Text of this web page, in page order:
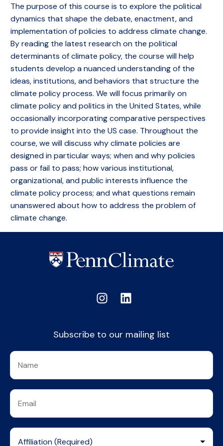
The purpose of this course is to explore the political
dynamics that shape the debate, enactment, and
implementation of policies to address climate change.
By reading the latest research on the political
determinants of climate policy, the course will help
students develop a nuanced understanding of the
ideas, institutions, and behaviors that structure the
climate policy process. We will focus primarily on
climate policy and politics in the United States, while
occasionally incorporating comparative perspectives
to provide insight into the US case. Throughout the
course, we will discuss why climate policies are
designed in particular ways; when and why policies
pass or fail to pass; how various institutional,
organizational, and public interests influence the
climate policy process; and what questions remain
unanswered about how to address the problem of
climate change.
Subscribe to our mailing list